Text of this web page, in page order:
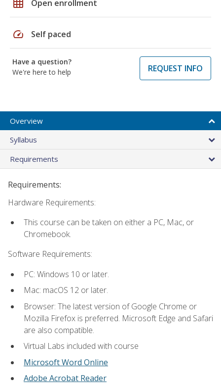
grid_on Open enrollment
speed Self paced
Have a question?
We're here to help
REQUEST INFO
Overview
Syllabus
Requirements
Requirements:
Hardware Requirements:
This course can be taken on either a PC, Mac, or
Chromebook.
Software Requirements:
PC: Windows 10 or later.
Mac: macOS 12 or later.
Browser: The latest version of Google Chrome or
Mozilla Firefox is preferred. Microsoft Edge and Safari
are also compatible.
Virtual Labs included with course
Microsoft Word Online
Adobe Acrobat Reader